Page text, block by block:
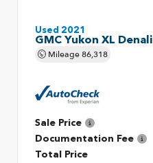
Used 2021
GMC Yukon XL Denali
Mileage86,318
Sale Price
Documentation Fee
Total Price